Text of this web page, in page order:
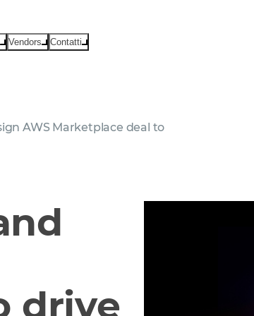
Vendors Contatti
AWS Marketplace deal to
drive